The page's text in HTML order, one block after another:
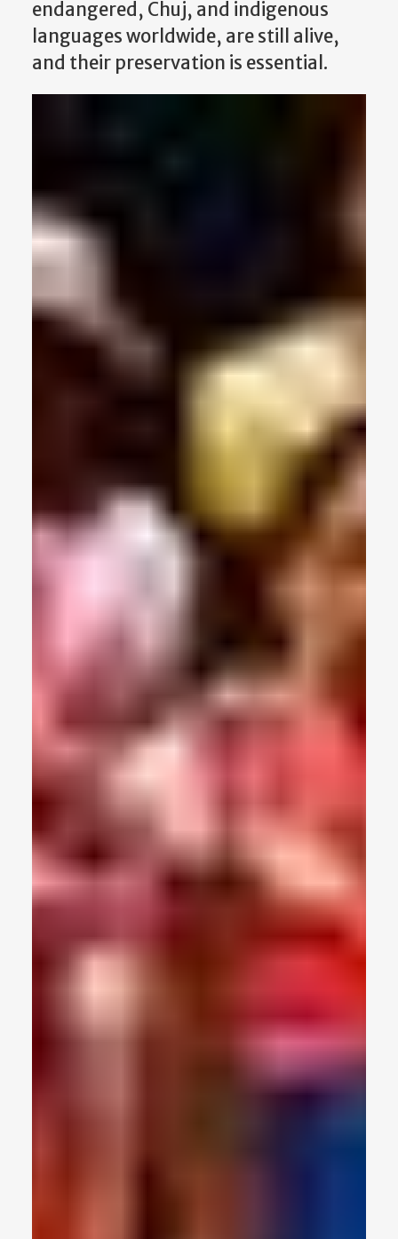
endangered, Chuj, and indigenous
languages worldwide, are still alive,
and their preservation is essential.